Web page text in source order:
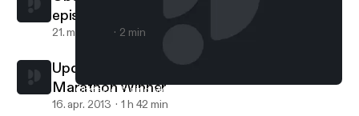
Obstacle Racing Media is where new episodes can be found.
Matt B Davis Runs
episodes can be found.
21. maj 2013 2 min
Updates from Boston, Nick Hollon-Barkleys
Marathon Winner
16. apr. 2013 1 h 42 min